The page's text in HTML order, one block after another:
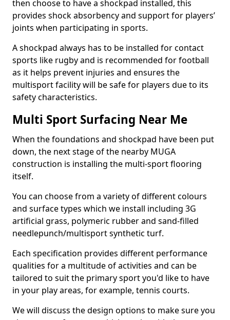
then choose to have a shockpad installed, this
provides shock absorbency and support for players’
joints when participating in sports.
A shockpad always has to be installed for contact
sports like rugby and is recommended for football
as it helps prevent injuries and ensures the
multisport facility will be safe for players due to its
safety characteristics.
Multi Sport Surfacing Near Me
When the foundations and shockpad have been put
down, the next stage of the nearby MUGA
construction is installing the multi-sport flooring
itself.
You can choose from a variety of different colours
and surface types which we install including 3G
artificial grass, polymeric rubber and sand-filled
needlepunch/multisport synthetic turf.
Each specification provides different performance
qualities for a multitude of activities and can be
tailored to suit the primary sport you'd like to have
in your play areas, for example, tennis courts.
We will discuss the design options to make sure you